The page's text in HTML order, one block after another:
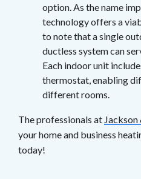
option. As the name
technology offers a
to note that a single
ductless system can
Each indoor unit
thermostat, enabling
different rooms.
The professionals at Jackson
your home and business
today!